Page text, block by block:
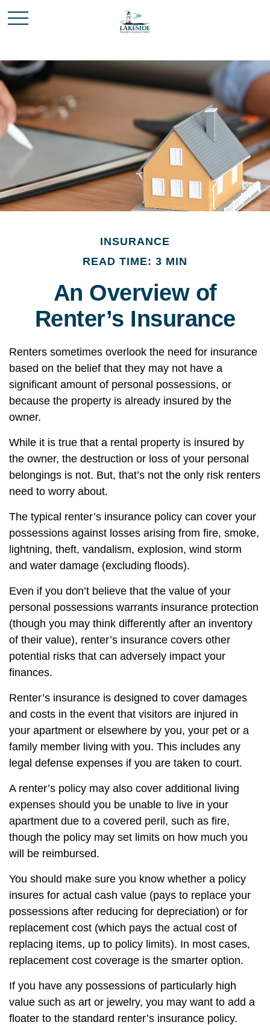
INSURANCE
READ TIME: 3 MIN
An Overview of
Renter’s Insurance
Renters sometimes overlook the need for insurance
based on the belief that they may not have a
significant amount of personal possessions, or
because the property is already insured by the
owner.
While it is true that a rental property is insured by
the owner, the destruction or loss of your personal
belongings is not. But, that’s not the only risk renters
need to worry about.
The typical renter’s insurance policy can cover your
possessions against losses arising from fire, smoke,
lightning, theft, vandalism, explosion, wind storm
and water damage (excluding floods).
Even if you don’t believe that the value of your
personal possessions warrants insurance protection
(though you may think differently after an inventory
of their value), renter’s insurance covers other
potential risks that can adversely impact your
finances.
Renter’s insurance is designed to cover damages
and costs in the event that visitors are injured in
your apartment or elsewhere by you, your pet or a
family member living with you. This includes any
legal defense expenses if you are taken to court.
A renter’s policy may also cover additional living
expenses should you be unable to live in your
apartment due to a covered peril, such as fire,
though the policy may set limits on how much you
will be reimbursed.
You should make sure you know whether a policy
insures for actual cash value (pays to replace your
possessions after reducing for depreciation) or for
replacement cost (which pays the actual cost of
replacing items, up to policy limits). In most cases,
replacement cost coverage is the smarter option.
If you have any possessions of particularly high
value such as art or jewelry, you may want to add a
floater to the standard renter’s insurance policy.